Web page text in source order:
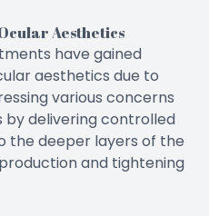
Aesthetics
have gained
aesthetics due to
various concerns
by delivering controlled
the deeper layers of the
and tightening